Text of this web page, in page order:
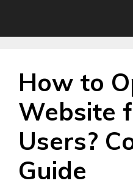
How to
Website
Users?
Guide